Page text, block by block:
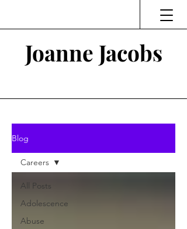
Joanne Jacobs
Blog
All Posts
Adolescence
Abuse
Careers